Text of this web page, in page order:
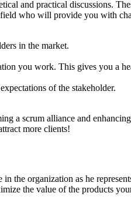
and practical discussions.
who will provide you with
in the market.
you work. This gives you a
of the stakeholder.
a scrum alliance and
more clients!
organization as he
the value of the products